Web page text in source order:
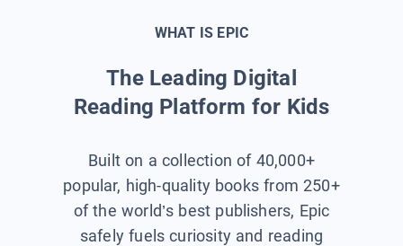
WHAT IS EPIC
The Leading Digital
Reading Platform for Kids
Built on a collection of 40,000+
popular, high-quality books from 250+
of the world’s best publishers, Epic
safely fuels curiosity and reading